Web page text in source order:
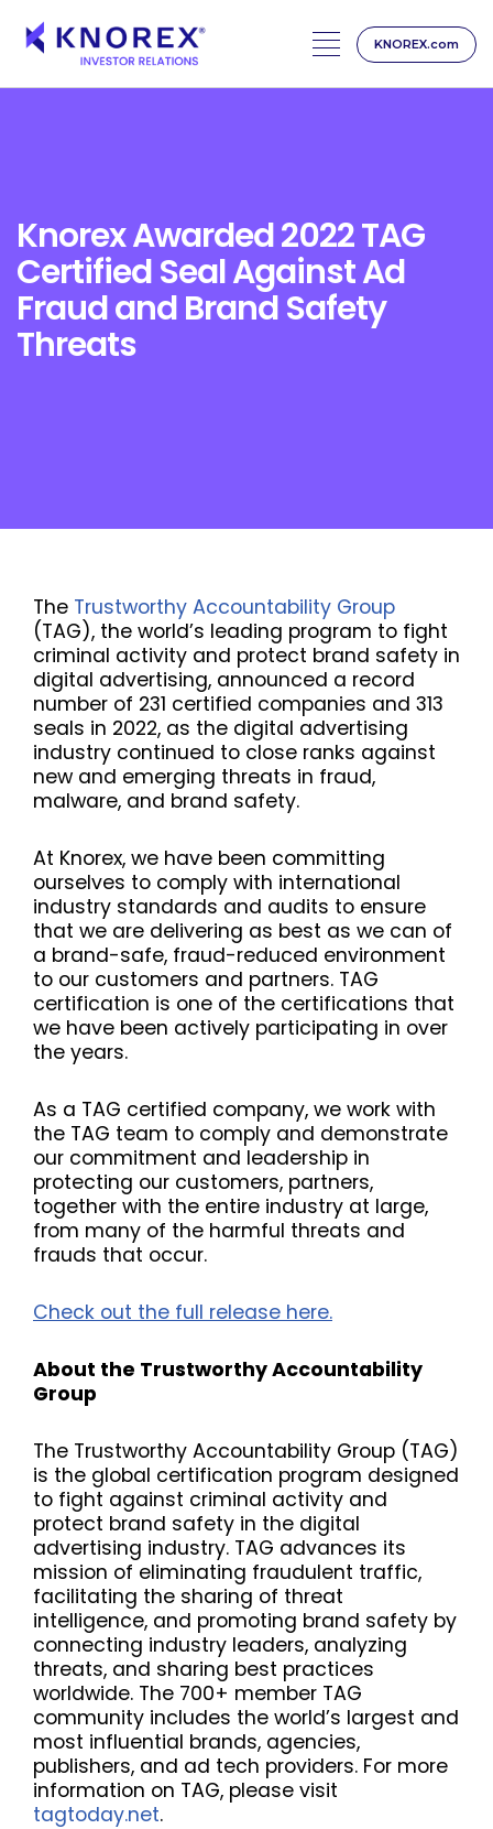
Skip
KNOREX.com
Knorex Awarded 2022 TAG
Certified Seal Against Ad
Fraud and Brand Safety
Threats
The Trustworthy Accountability Group
(TAG), the world’s leading program to fight
criminal activity and protect brand safety in
digital advertising, announced a record
number of 231 certified companies and 313
seals in 2022, as the digital advertising
industry continued to close ranks against
new and emerging threats in fraud,
malware, and brand safety.
At Knorex, we have been committing
ourselves to comply with international
industry standards and audits to ensure
that we are delivering as best as we can of
a brand-safe, fraud-reduced environment
to our customers and partners. TAG
certification is one of the certifications that
we have been actively participating in over
the years.
As a TAG certified company, we work with
the TAG team to comply and demonstrate
our commitment and leadership in
protecting our customers, partners,
together with the entire industry at large,
from many of the harmful threats and
frauds that occur.
Check out the full release here.
About the Trustworthy Accountability
Group
The Trustworthy Accountability Group (TAG)
is the global certification program designed
to fight against criminal activity and
protect brand safety in the digital
advertising industry. TAG advances its
mission of eliminating fraudulent traffic,
facilitating the sharing of threat
intelligence, and promoting brand safety by
connecting industry leaders, analyzing
threats, and sharing best practices
worldwide. The 700+ member TAG
community includes the world’s largest and
most influential brands, agencies,
publishers, and ad tech providers. For more
information on TAG, please visit
tagtoday.net.